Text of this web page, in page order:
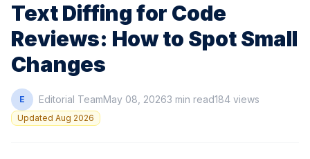
Text Diffing for Code
Reviews: How to Spot Small
Changes
E Editorial TeamMay 08, 20263 min read184 views
Updated Aug 2026